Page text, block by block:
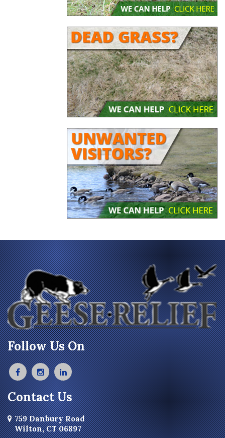
Follow Us On
Contact Us
759 Danbury Road
Wilton, CT 06897